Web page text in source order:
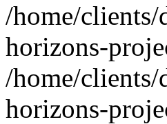
/home/clients/
horizons-
/home/clients/
horizons-